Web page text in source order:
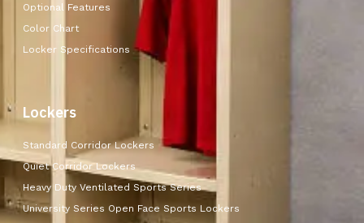
Optional Features
Color Chart
Locker Specifications
Lockers
Standard Corridor Lockers
Quiet Corridor Lockers
Heavy Duty Ventilated Sports Series
University Series Open Face Sports Lockers